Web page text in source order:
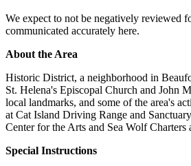
We expect to not be negatively reviewed
communicated accurately here.
About the Area
Historic District, a neighborhood in
St. Helena's Episcopal Church and John
local landmarks, and some of the area's
at Cat Island Driving Range and
Center for the Arts and Sea Wolf
Special Instructions